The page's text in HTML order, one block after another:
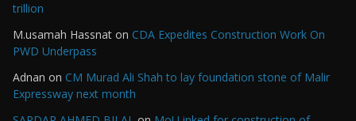
trillion
M.usamah Hassnat on CDA Expedites Construction Work On
PWD Underpass
Adnan on CM Murad Ali Shah to lay foundation stone of Malir
Expressway next month